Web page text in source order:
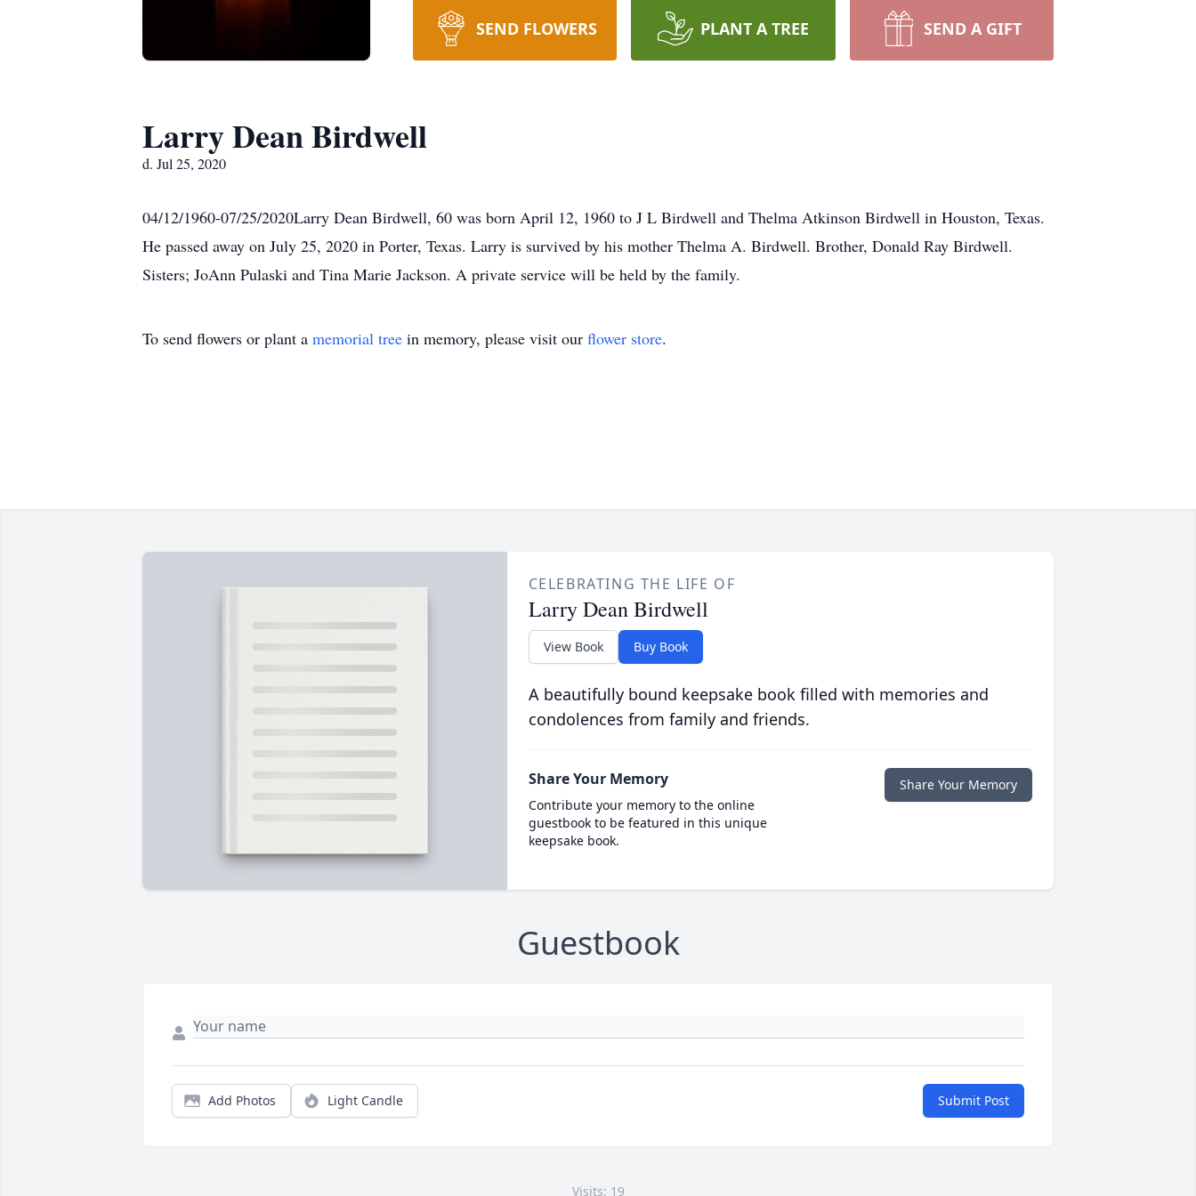
SEND FLOWERS PLANT A TREE SEND A GIFT
Larry Dean Birdwell
d. Jul 25, 2020
04/12/1960-07/25/2020Larry Dean Birdwell, 60 was born April 12, 1960 to J L Birdwell and Thelma Atkinson Birdwell in Houston, Texas.
He passed away on July 25, 2020 in Porter, Texas. Larry is survived by his mother Thelma A. Birdwell. Brother, Donald Ray Birdwell.
Sisters; JoAnn Pulaski and Tina Marie Jackson. A private service will be held by the family.
To send flowers or plant a memorial tree in memory, please visit our flower store.
CELEBRATING THE LIFE OF
Larry Dean Birdwell
View Book Buy Book
A beautifully bound keepsake book filled with memories and
condolences from family and friends.
Share Your Memory
Contribute your memory to the online
guestbook to be featured in this unique
keepsake book.
Share Your Memory
Guestbook
Add Photos Light Candle Submit Post
Visits: 19